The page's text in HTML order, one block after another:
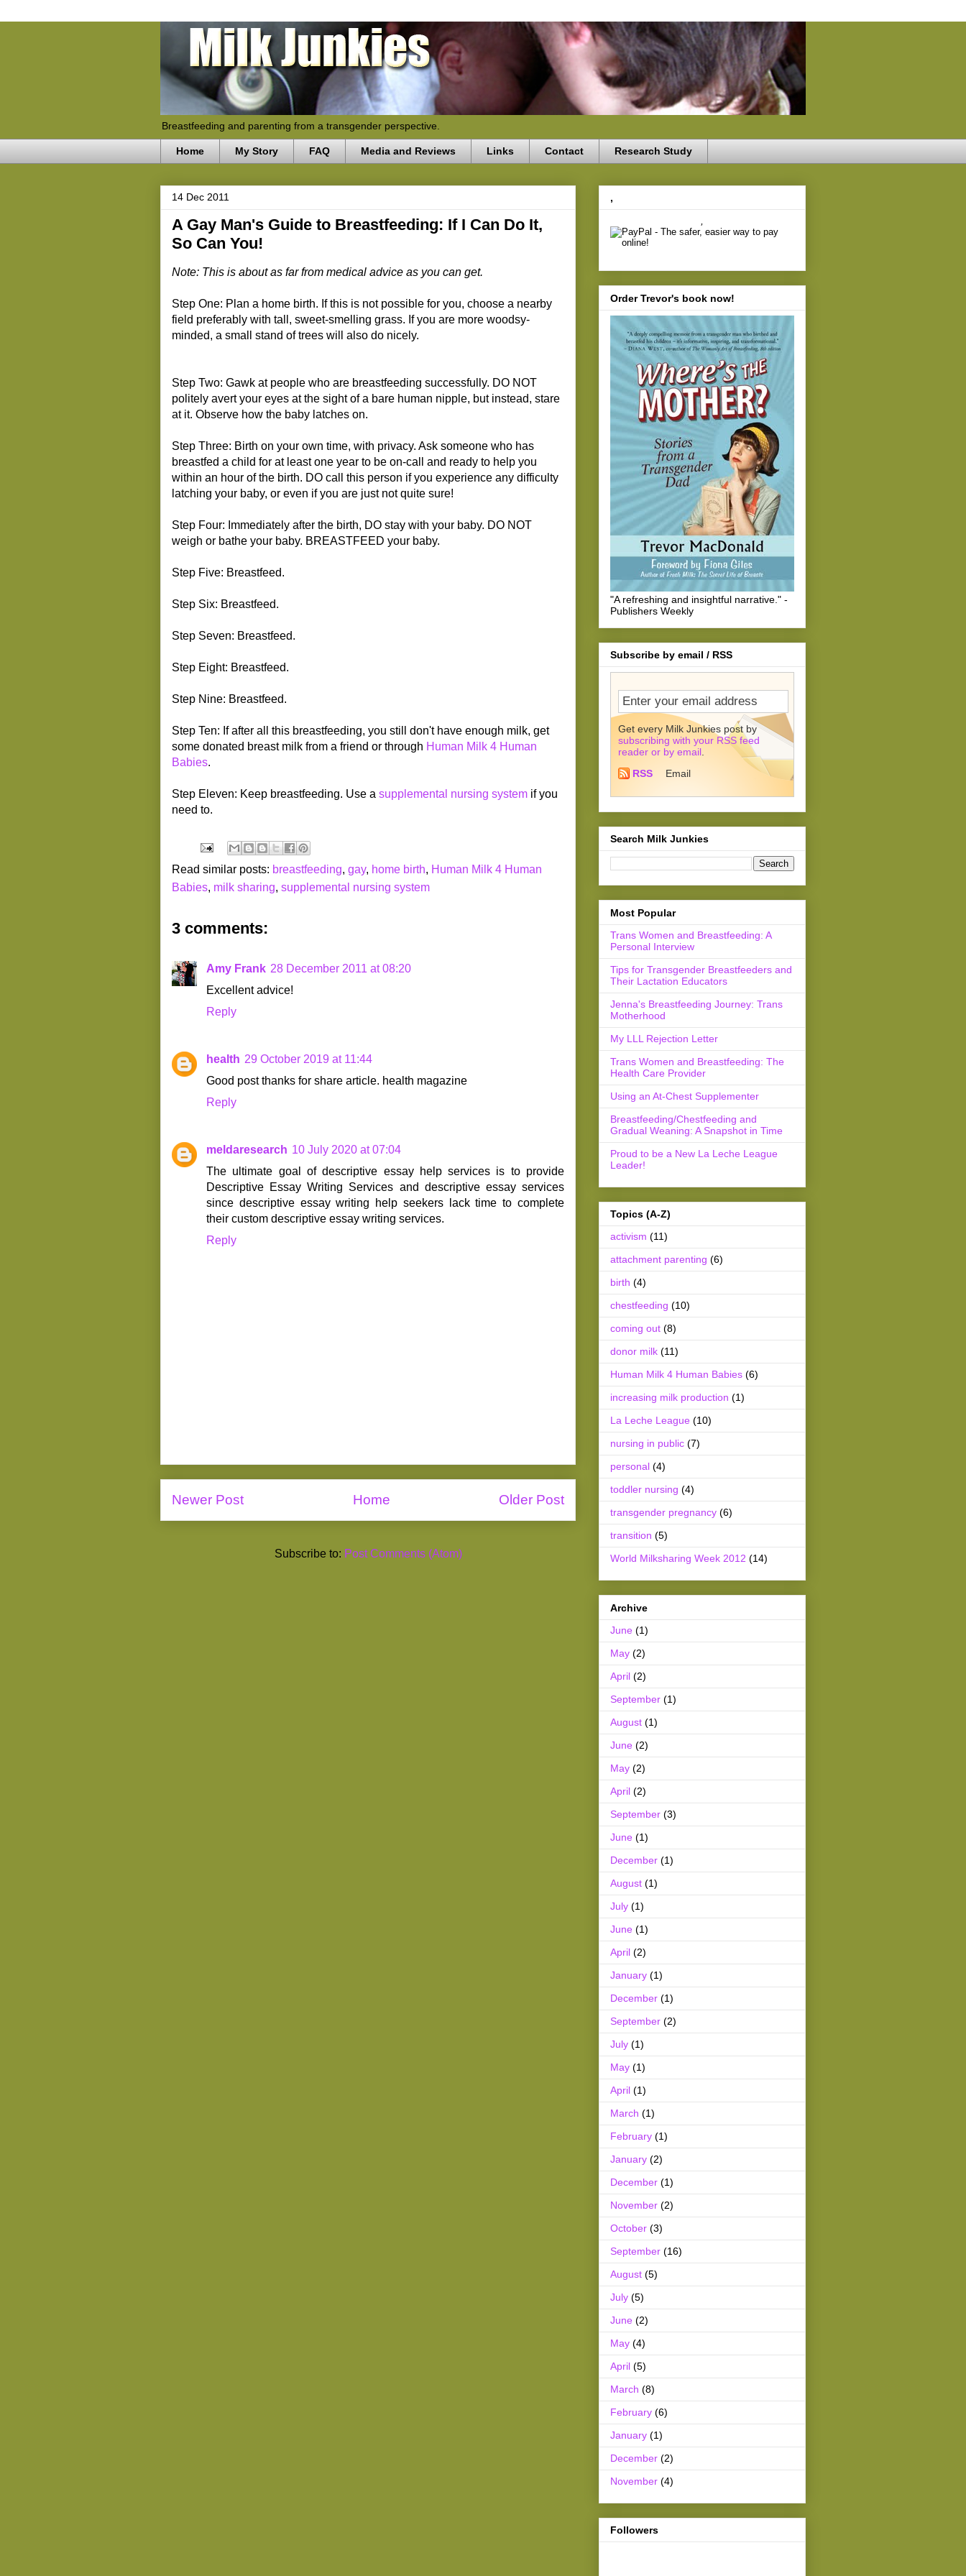
Breastfeeding and parenting from a transgender perspective.
Home My Story FAQ Media and Reviews Links Contact Research Study
14 Dec 2011
A Gay Man's Guide to Breastfeeding: If I Can Do It,
So Can You!
Note: This is about as far from medical advice as you can get.
Step One: Plan a home birth. If this is not possible for you, choose a nearby
field preferably with tall, sweet-smelling grass. If you are more woodsy-
minded, a small stand of trees will also do nicely.
Step Two: Gawk at people who are breastfeeding successfully. DO NOT
politely avert your eyes at the sight of a bare human nipple, but instead, stare
at it. Observe how the baby latches on.
Step Three: Birth on your own time, with privacy. Ask someone who has
breastfed a child for at least one year to be on-call and ready to help you
within an hour of the birth. DO call this person if you experience any difficulty
latching your baby, or even if you are just not quite sure!
Step Four: Immediately after the birth, DO stay with your baby. DO NOT
weigh or bathe your baby. BREASTFEED your baby.
Step Five: Breastfeed.
Step Six: Breastfeed.
Step Seven: Breastfeed.
Step Eight: Breastfeed.
Step Nine: Breastfeed.
Step Ten: If after all this breastfeeding, you still don't have enough milk, get
some donated breast milk from a friend or through Human Milk 4 Human
Babies.
Step Eleven: Keep breastfeeding. Use a supplemental nursing system if you
need to.
Read similar posts: breastfeeding, gay, home birth, Human Milk 4 Human
Babies, milk sharing, supplemental nursing system
3 comments:
Amy Frank 28 December 2011 at 08:20
Excellent advice!
Reply
health 29 October 2019 at 11:44
Good post thanks for share article. health magazine
Reply
meldaresearch 10 July 2020 at 07:04
The ultimate goal of descriptive essay help services is to provide
Descriptive Essay Writing Services and descriptive essay services
since descriptive essay writing help seekers lack time to complete
their custom descriptive essay writing services.
Reply
Newer Post Older Post
Home
Subscribe to: Post Comments (Atom)
,
Order Trevor's book now!
"A refreshing and insightful narrative." -
Publishers Weekly
Subscribe by email / RSS
Get every Milk Junkies post by
subscribing with your RSS feed
reader or by email
RSS
Email
Search Milk Junkies
Most Popular
Trans Women and Breastfeeding: A
Personal Interview
Tips for Transgender Breastfeeders and
Their Lactation Educators
Jenna's Breastfeeding Journey: Trans
Motherhood
My LLL Rejection Letter
Trans Women and Breastfeeding: The
Health Care Provider
Using an At-Chest Supplementer
Breastfeeding/Chestfeeding and
Gradual Weaning: A Snapshot in Time
Proud to be a New La Leche League
Leader!
Topics (A-Z)
activism (11)
attachment parenting (6)
birth (4)
chestfeeding (10)
coming out (8)
donor milk (11)
Human Milk 4 Human Babies (6)
increasing milk production (1)
La Leche League (10)
nursing in public (7)
personal (4)
toddler nursing (4)
transgender pregnancy (6)
transition (5)
World Milksharing Week 2012 (14)
Archive
June (1)
May (2)
April (2)
September (1)
August (1)
June (2)
May (2)
April (2)
September (3)
June (1)
December (1)
August (1)
July (1)
June (1)
April (2)
January (1)
December (1)
September (2)
July (1)
May (1)
April (1)
March (1)
February (1)
January (2)
December (1)
November (2)
October (3)
September (16)
August (5)
July (5)
June (2)
May (4)
April (5)
March (8)
February (6)
January (1)
December (2)
November (4)
Followers